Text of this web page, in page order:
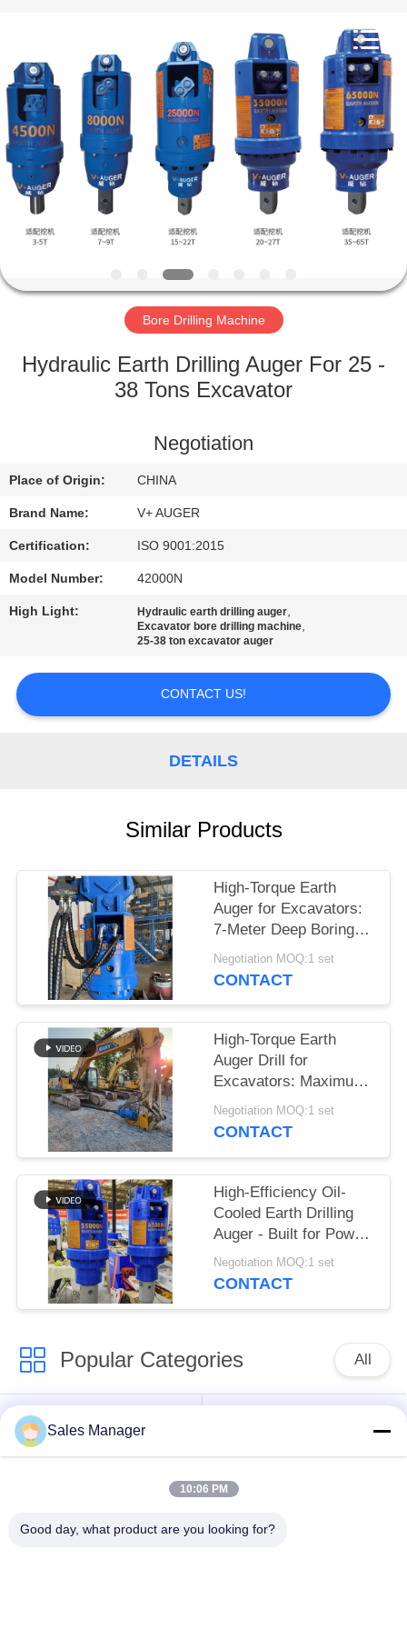
HOME
PRODUCTS
VR
SHOW
ABOUT
FACTORY
QUALITY
CONTROL
CONTACT
US
CASES
PRIVACY
POLICY
Rights
Reserved.
Bore Drilling Machine
Hydraulic Earth Drilling Auger For 25 -
38 Tons Excavator
Negotiation
Place of Origin: CHINA
Brand Name: V+ AUGER
Certification: ISO 9001:2015
Model Number: 42000N
High Light: Hydraulic earth drilling auger,
Excavator bore drilling machine,
25-38 ton excavator auger
CONTACT US!
DETAILS
Similar Products
High-Torque Earth
Auger for Excavators:
7-Meter Deep Boring &
Maximum Power
Output
Negotiation MOQ:1 set
CONTACT
High-Torque Earth
Auger Drill for
Excavators: Maximum
Power for Deep Boring
up to 7 Meters
Negotiation MOQ:1 set
CONTACT
High-Efficiency Oil-
Cooled Earth Drilling
Auger - Built for Power
on 24-50 Ton
Excavators
Negotiation MOQ:1 set
CONTACT
Popular Categories All
Hydraulic Pile Driver
Sales Manager
10:06 PM
Good day, what product are you looking for?